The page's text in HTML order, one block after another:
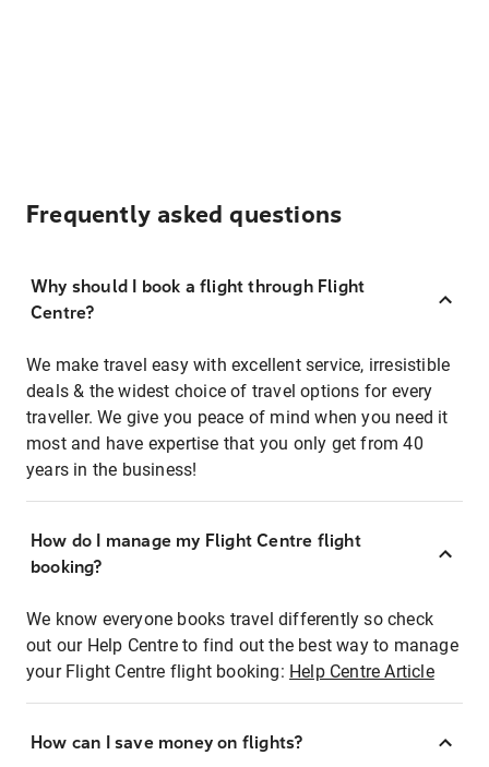
Frequently asked questions
Why should I book a flight through Flight
Centre?
We make travel easy with excellent service, irresistible
deals & the widest choice of travel options for every
traveller. We give you peace of mind when you need it
most and have expertise that you only get from 40
years in the business!
How do I manage my Flight Centre flight
booking?
We know everyone books travel differently so check
out our Help Centre to find out the best way to manage
your Flight Centre flight booking: Help Centre Article
How can I save money on flights?